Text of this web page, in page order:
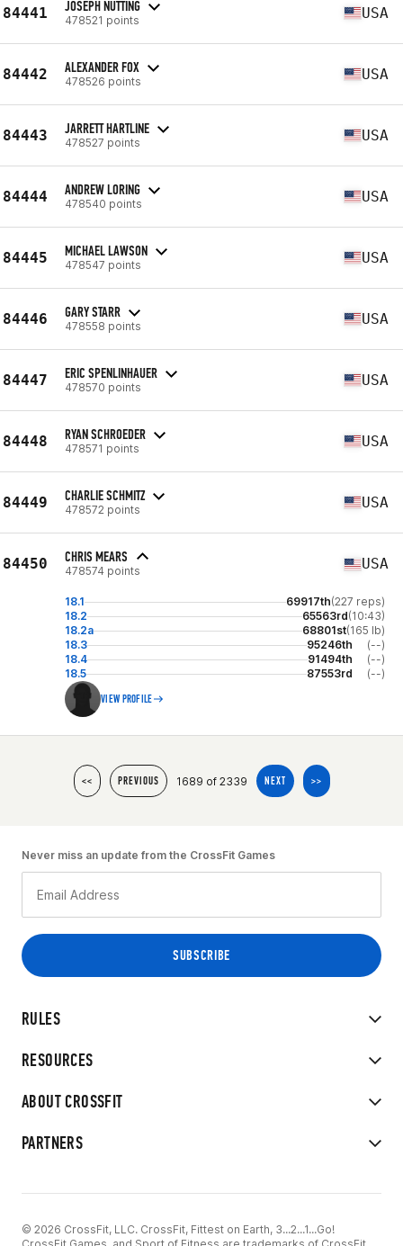
84441 JOSEPH NUTTING
478521 points USA
84442 ALEXANDER FOX
478526 points USA
84443 JARRETT HARTLINE
478527 points USA
84444 ANDREW LORING
478540 points USA
84445 MICHAEL LAWSON
478547 points USA
84446 GARY STARR
478558 points USA
84447 ERIC SPENLINHAUER
478570 points USA
84448 RYAN SCHROEDER
478571 points USA
84449 CHARLIE SCHMITZ
478572 points USA
84450 CHRIS MEARS
478574 points USA
18.1 69917th(227 reps)
18.2
65563rd(10:43)
18.2a
68801st(165 lb)
18.3
95246th
(--)
18.4
91494th
(--)
18.5
87553rd (--)
VIEW PROFILE
<< PREVIOUS 1689 of 2339 NEXT >>
RULES
RESOURCES
ABOUT CROSSFIT
PARTNERS
Never miss an update from the CrossFit Games
© 2026 CrossFit, LLC. CrossFit, Fittest on Earth, 3...2...1...Go!